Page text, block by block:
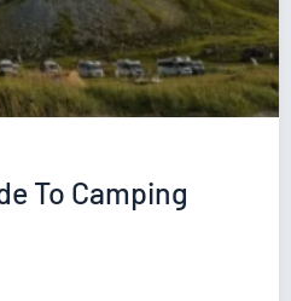
To Camping